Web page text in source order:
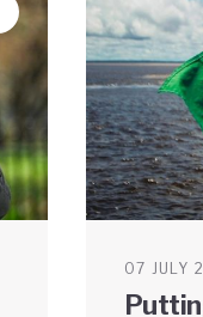
07 JULY